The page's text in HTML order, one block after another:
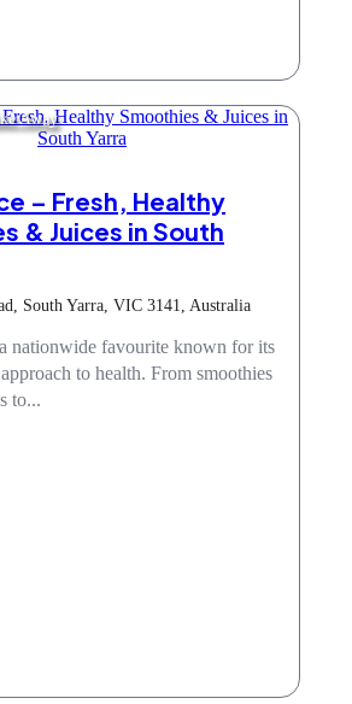
Away
– Fresh, Healthy
& Juices in South
South Yarra, VIC 3141, Australia
nationwide favourite known for its
to health. From smoothies
to...